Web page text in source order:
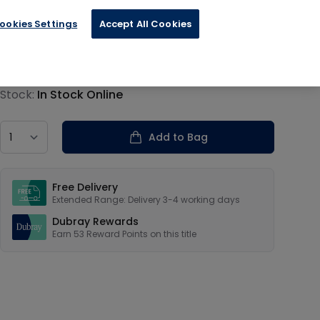
information
Stock: In Stock Online
Add to Bag
Free Delivery
Extended Range: Delivery 3-4 working days
Dubray Rewards
Earn 53 Reward Points on this title
Settings Accept All Cookies